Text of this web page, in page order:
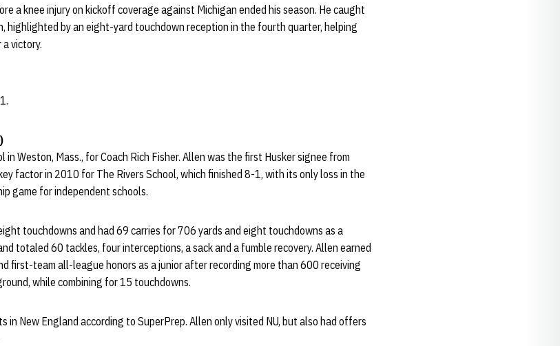
a knee injury on kickoff coverage against Michigan ended his season. He caught
highlighted by an eight-yard touchdown reception in the fourth quarter, helping
victory.
Weston, Mass., for Coach Rich Fisher. Allen was the first Husker signee from
factor in 2010 for The Rivers School, which finished 8-1, with its only loss in the
game for independent schools.
touchdowns and had 69 carries for 706 yards and eight touchdowns as a
totaled 60 tackles, four interceptions, a sack and a fumble recovery. Allen earned
first-team all-league honors as a junior after recording more than 600 receiving
while combining for 15 touchdowns.
in New England according to SuperPrep. Allen only visited NU, but also had offers